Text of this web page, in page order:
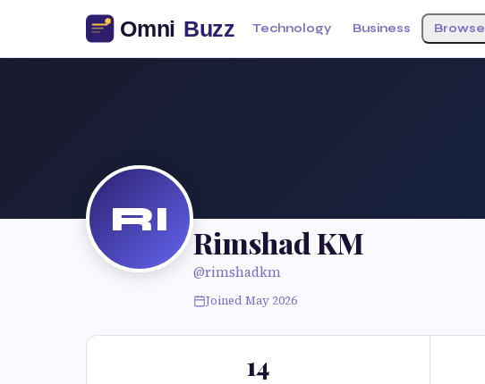
Technology Business Browse
RI
Rimshad KM
@rimshadkm
Joined May 2026
14